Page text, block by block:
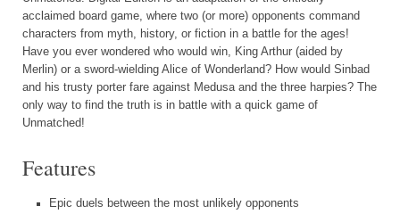
acclaimed board game, where two (or more) opponents command
characters from myth, history, or fiction in a battle for the ages!
Have you ever wondered who would win, King Arthur (aided by
Merlin) or a sword-wielding Alice of Wonderland? How would Sinbad
and his trusty porter fare against Medusa and the three harpies? The
only way to find the truth is in battle with a quick game of
Unmatched!
Features
Epic duels between the most unlikely opponents